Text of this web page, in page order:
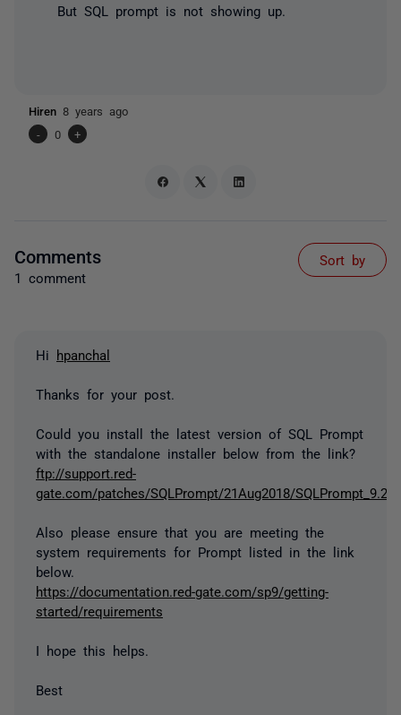
But SQL prompt is not showing up.
Hiren 8 years ago
-
0 +
Comments
1 comment
Sort by
Hi hpanchal
Thanks for your post.
Could you install the latest version of SQL Prompt
with the standalone installer below from the link?
ftp://support.red-
gate.com/patches/SQLPrompt/21Aug2018/
Also please ensure that you are meeting the
system requirements for Prompt listed in the link
below.
https://documentation.red-gate.com/sp9/getting-
started/requirements
I hope this helps.
Best